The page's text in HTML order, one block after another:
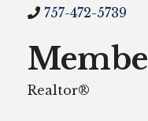
757-472-5739
Realtor®